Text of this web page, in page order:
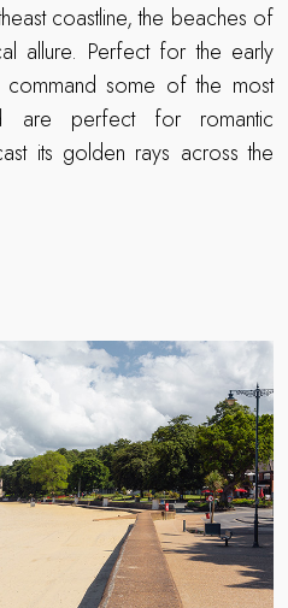
coastline, the beaches of
allure. Perfect for the early
command some of the most
are perfect for romantic
its golden rays across the